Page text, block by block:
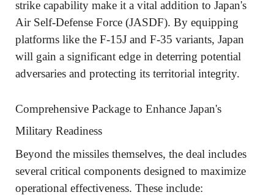
strike capability make it a vital addition to Japan's
Air Self-Defense Force (JASDF). By equipping
platforms like the F-15J and F-35 variants, Japan
will gain a significant edge in deterring potential
adversaries and protecting its territorial integrity.
Comprehensive Package to Enhance Japan's
Military Readiness
Beyond the missiles themselves, the deal includes
several critical components designed to maximize
operational effectiveness. These include: